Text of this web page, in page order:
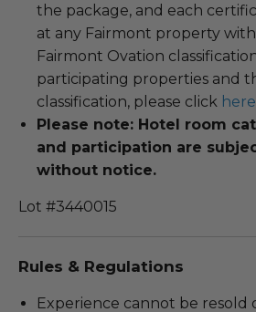
the package, and each
at any Fairmont property
Fairmont Ovation
participating properties and
classification, please click here
Please note: Hotel room
and participation are
without notice.
Lot #3440015
Rules & Regulations
Experience cannot be resold